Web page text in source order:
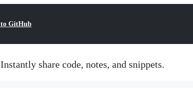
to GitHub
Instantly share code, notes, and snippets.